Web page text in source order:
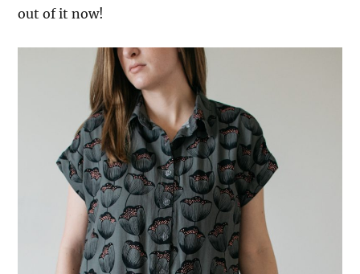
out of it now!